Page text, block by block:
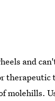
and
therapeutic
molehills.